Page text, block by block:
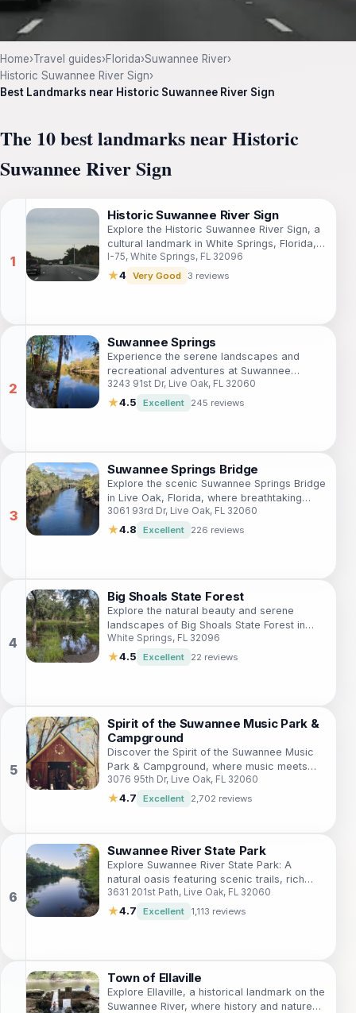
Home›Travel guides›Florida›Suwannee River›
Historic Suwannee River Sign›
Best Landmarks near Historic Suwannee River Sign
The 10 best landmarks near Historic
Suwannee River Sign
Historic Suwannee River Sign
Explore the Historic Suwannee River Sign, a
cultural landmark in White Springs, Florida,
that showcases the beauty and history of
the iconic Suwannee River.
I-75, White Springs, FL 32096
★4 Very Good 3 reviews
Suwannee Springs
Experience the serene landscapes and
recreational adventures at Suwannee
Springs, a scenic park in Live Oak, Florida,
perfect for nature lovers and families.
3243 91st Dr, Live Oak, FL 32060
★4.5 Excellent 245 reviews
Suwannee Springs Bridge
Explore the scenic Suwannee Springs Bridge
in Live Oak, Florida, where breathtaking
views and nature's tranquility await every
visitor.
3061 93rd Dr, Live Oak, FL 32060
★4.8 Excellent 226 reviews
Big Shoals State Forest
Explore the natural beauty and serene
landscapes of Big Shoals State Forest in
Florida, perfect for hiking, camping, and
wildlife watching.
White Springs, FL 32096
★4.5 Excellent 22 reviews
Spirit of the Suwannee Music Park &
Campground
Discover the Spirit of the Suwannee Music
Park & Campground, where music meets
nature in a breathtaking Florida setting,
perfect for outdoor adventures.
3076 95th Dr, Live Oak, FL 32060
★4.7 Excellent 2,702 reviews
Suwannee River State Park
Explore Suwannee River State Park: A
natural oasis featuring scenic trails, rich
wildlife, and the serene beauty of the
Suwannee River in Florida.
3631 201st Path, Live Oak, FL 32060
★4.7 Excellent 1,113 reviews
Town of Ellaville
Explore Ellaville, a historical landmark on the
Suwannee River, where history and nature